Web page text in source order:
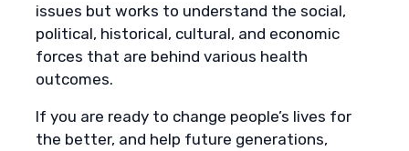
issues but works to understand the social,
political, historical, cultural, and economic
forces that are behind various health
outcomes.
If you are ready to change people’s lives for
the better, and help future generations,